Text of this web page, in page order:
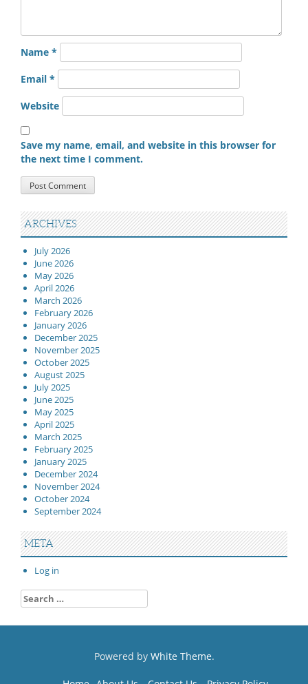
Name *
Email *
Website
Save my name, email, and website in this browser for
the next time I comment.
ARCHIVES
July 2026
June 2026
May 2026
April 2026
March 2026
February 2026
January 2026
December 2025
November 2025
October 2025
August 2025
July 2025
June 2025
May 2025
April 2025
March 2025
February 2025
January 2025
December 2024
November 2024
October 2024
September 2024
META
Log in
Search
for:
Powered by White Theme.